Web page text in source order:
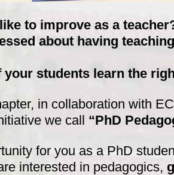
to improve as a
about having
your students learn the
in collaboration with
we call “PhD
for you as a PhD
interested in pedagogics,